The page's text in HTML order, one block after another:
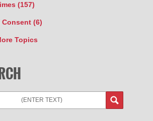
(157)
Consent (6)
Topics